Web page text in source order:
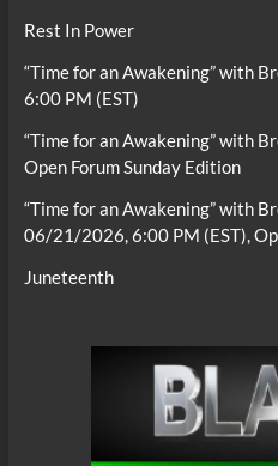
Rest In Power
“Time for an Awakening” with
6:00 PM (EST)
“Time for an Awakening” with
Open Forum Sunday Edition
“Time for an Awakening” with
06/21/2026, 6:00 PM (EST),
Juneteenth